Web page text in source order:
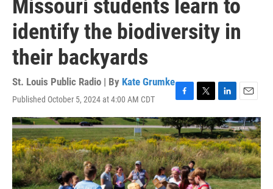
Missouri students learn to
identify the biodiversity in
their backyards
St. Louis Public Radio | By Kate Grumke
Published October 5, 2024 at 4:00 AM CDT
F
a
c
e
b
o
o
k
T
w
i
t
t
e
r
L
i
n
k
e
d
I
n
E
m
a
i
l